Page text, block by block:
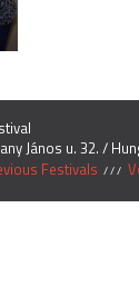
János u. 32. /
Festivals